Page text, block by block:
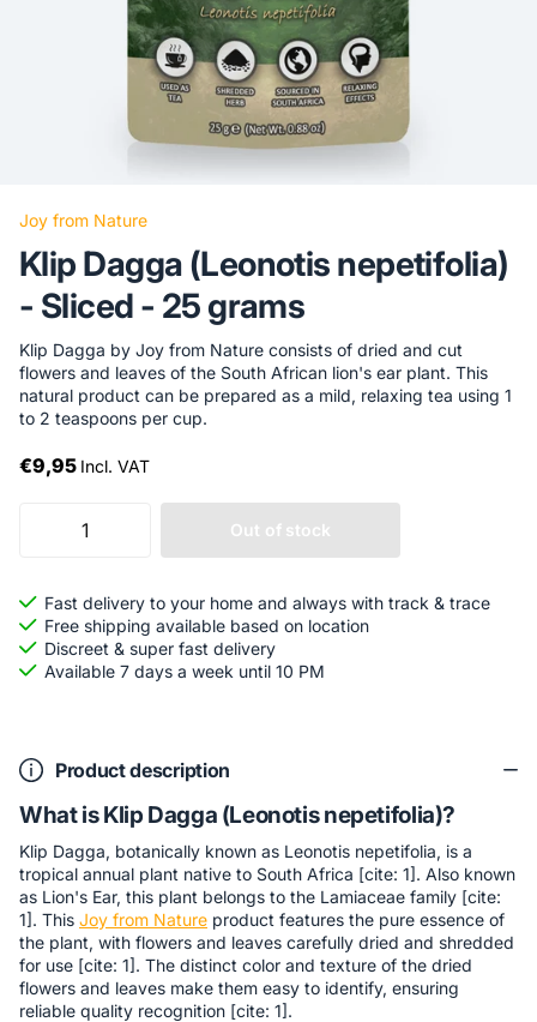
Joy from Nature
Klip Dagga (Leonotis nepetifolia)
- Sliced ​​- 25 grams
Klip Dagga by Joy from Nature consists of dried and cut
flowers and leaves of the South African lion's ear plant. This
natural product can be prepared as a mild, relaxing tea using 1
to 2 teaspoons per cup.
€9,95 Incl. VAT
Out of stock
Fast delivery to your home and always with track & trace
Free shipping available based on location
Discreet & super fast delivery
Available 7 days a week until 10 PM
Product description
What is Klip Dagga (Leonotis nepetifolia)?
Klip Dagga, botanically known as Leonotis nepetifolia, is a
tropical annual plant native to South Africa [cite: 1]. Also known
as Lion's Ear, this plant belongs to the Lamiaceae family [cite:
1]. This Joy from Nature product features the pure essence of
the plant, with flowers and leaves carefully dried and shredded
for use [cite: 1]. The distinct color and texture of the dried
flowers and leaves make them easy to identify, ensuring
reliable quality recognition [cite: 1].